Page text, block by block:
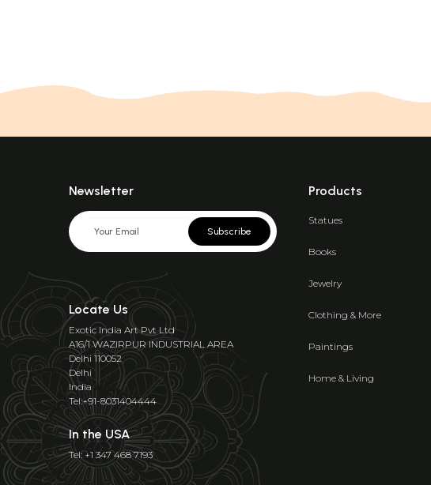
Newsletter
Subscribe
Locate Us
Exotic India Art Pvt Ltd
A16/1 WAZIRPUR INDUSTRIAL AREA
Delhi 110052
Delhi
India
Tel:+91-8031404444
In the USA
Tel: +1 347 468 7193
Products
Statues
Books
Jewelry
Clothing & More
Paintings
Home & Living